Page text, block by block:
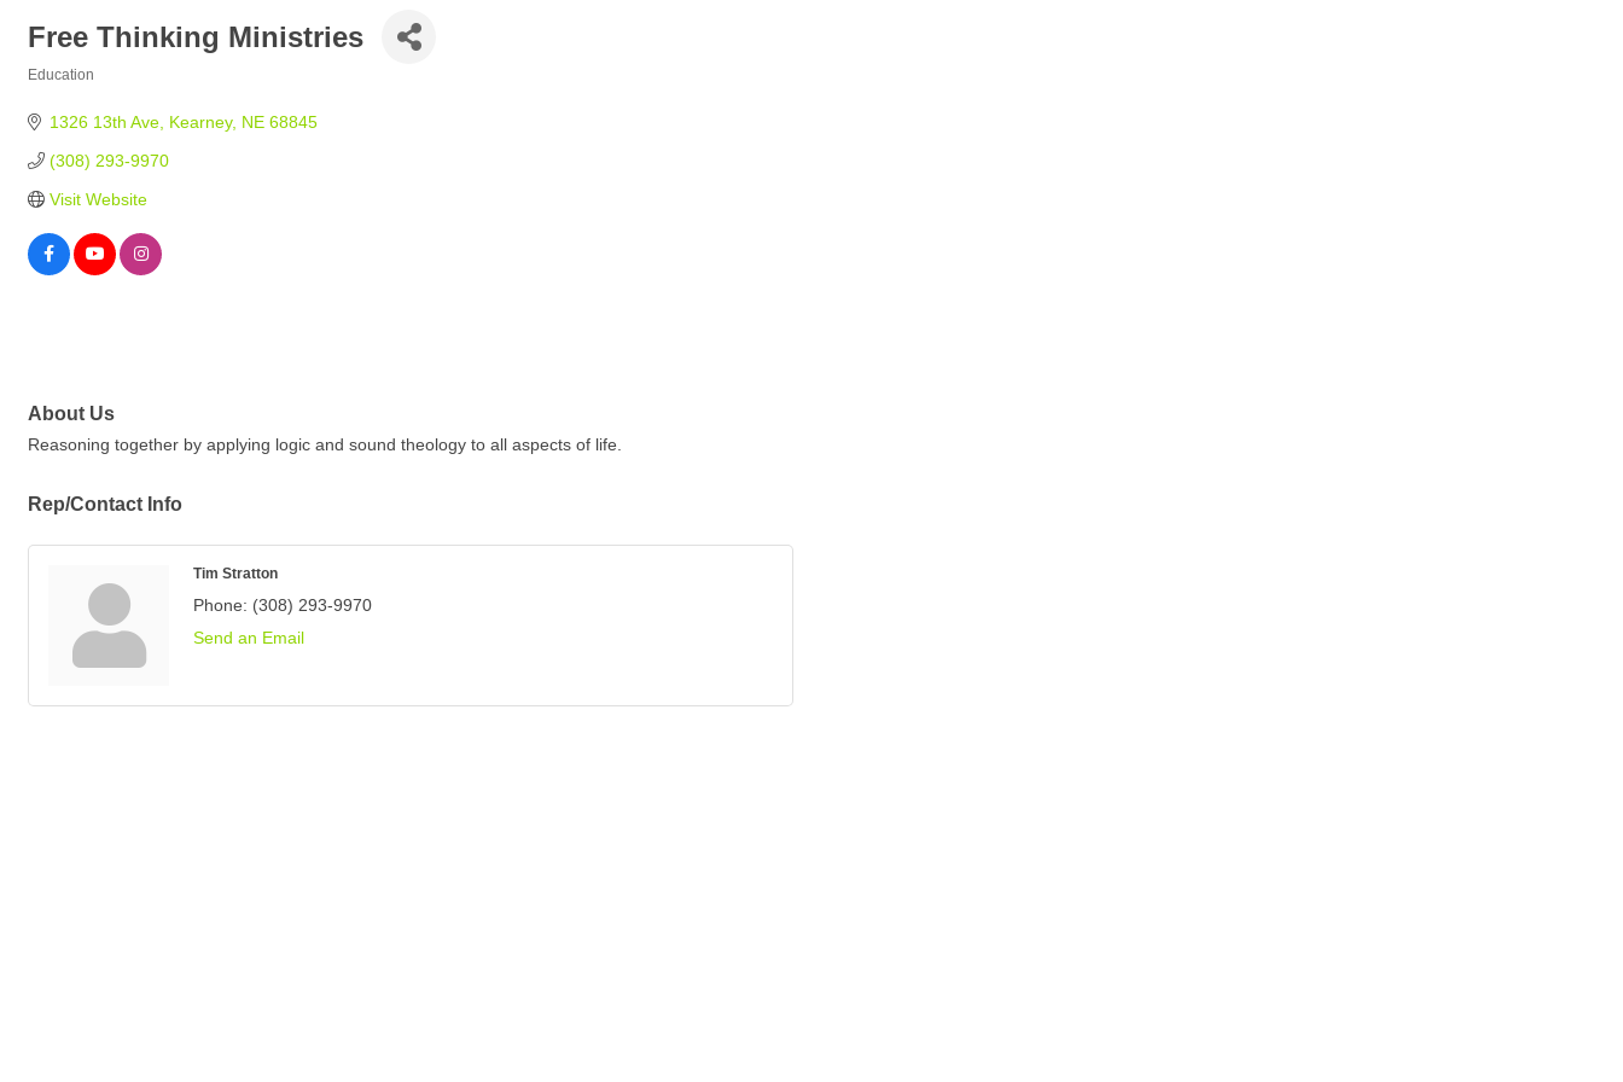
Free Thinking Ministries
Education
1326 13th Ave Kearney NE 68845
(308) 293-9970
Visit Website
About Us
Reasoning together by applying logic and sound theology to all aspects of life.
Rep/Contact Info
Tim Stratton
Phone: (308) 293-9970
Send an Email